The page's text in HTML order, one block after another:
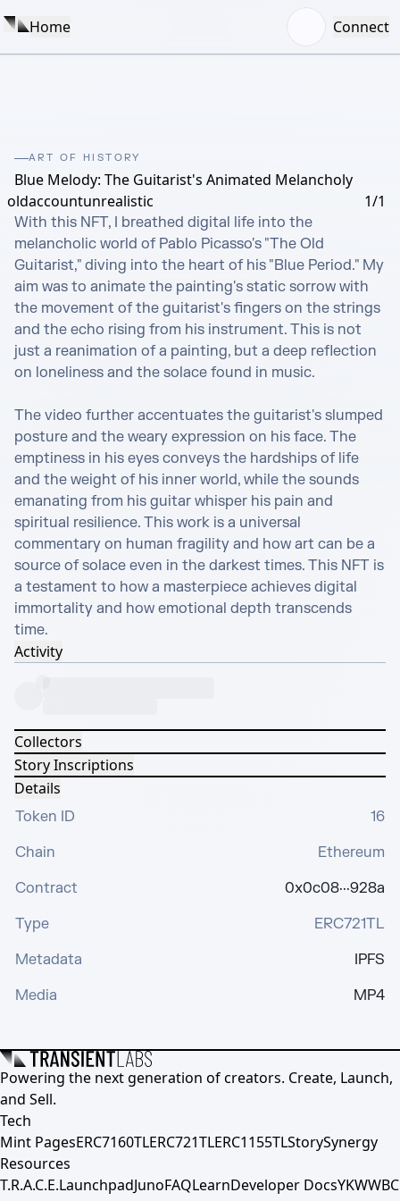
Home Connect
ART OF HISTORY
Blue Melody: The Guitarist's Animated Melancholy
oldaccountunrealistic
1/1
With this NFT, I breathed digital life into the
melancholic world of Pablo Picasso's "The Old
Guitarist," diving into the heart of his "Blue Period." My
aim was to animate the painting's static sorrow with
the movement of the guitarist's fingers on the strings
and the echo rising from his instrument. This is not
just a reanimation of a painting, but a deep reflection
on loneliness and the solace found in music.
The video further accentuates the guitarist's slumped
posture and the weary expression on his face. The
emptiness in his eyes conveys the hardships of life
and the weight of his inner world, while the sounds
emanating from his guitar whisper his pain and
spiritual resilience. This work is a universal
commentary on human fragility and how art can be a
source of solace even in the darkest times. This NFT is
a testament to how a masterpiece achieves digital
immortality and how emotional depth transcends
time.
Activity
Collectors
Story Inscriptions
Details
Token ID
16
Chain
Ethereum
Contract
0x0c08···928a
Type
ERC721TL
Metadata
IPFS
Media
MP4
Powering the next generation of creators. Create, Launch,
and Sell.
Tech
Mint PagesERC7160TLERC721TLERC1155TLStorySynergy
Resources
T.R.A.C.E.LaunchpadJunoFAQLearnDeveloper DocsYKWWBC